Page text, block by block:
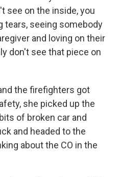
see on the inside, you
tears, seeing somebody
and loving on their
don't see that piece on
the firefighters got
she picked up the
of broken car and
and headed to the
about the CO in the